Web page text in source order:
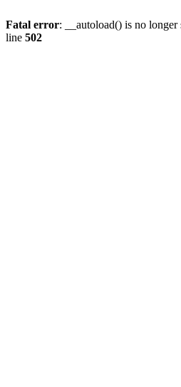
Fatal error: __autoload() is no
line 502